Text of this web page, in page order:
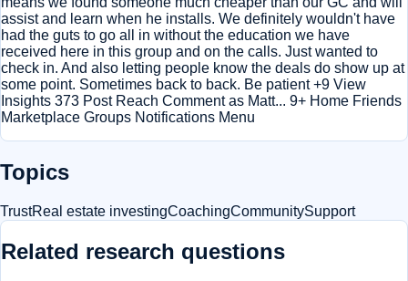
assist and learn when he installs. We definitely wouldn't have
had the guts to go all in without the education we have
received here in this group and on the calls. Just wanted to
check in. And also letting people know the deals do show up at
some point. Sometimes back to back. Be patient +9 View
Insights 373 Post Reach Comment as Matt... 9+ Home Friends
Marketplace Groups Notifications Menu
Topics
TrustReal estate investingCoachingCommunitySupport
Related research questions